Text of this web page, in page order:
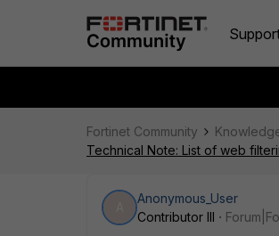
Fortinet Community
Technical Note: List of web
Anonymous_User
Contributor III